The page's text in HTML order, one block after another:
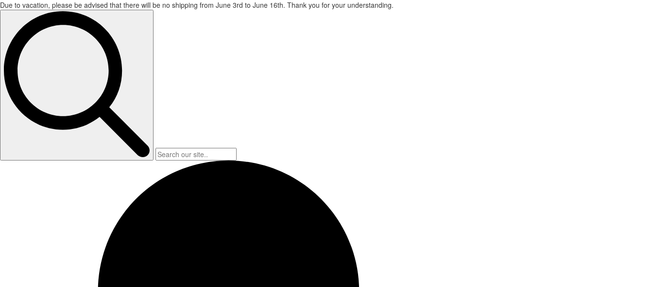
Due to vacation, please be advised that there will be no shipping from June 3rd to June 16th. Thank you for your understanding.